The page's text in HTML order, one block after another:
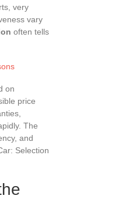
very
vary
often tells
on
price
The
and
Selection